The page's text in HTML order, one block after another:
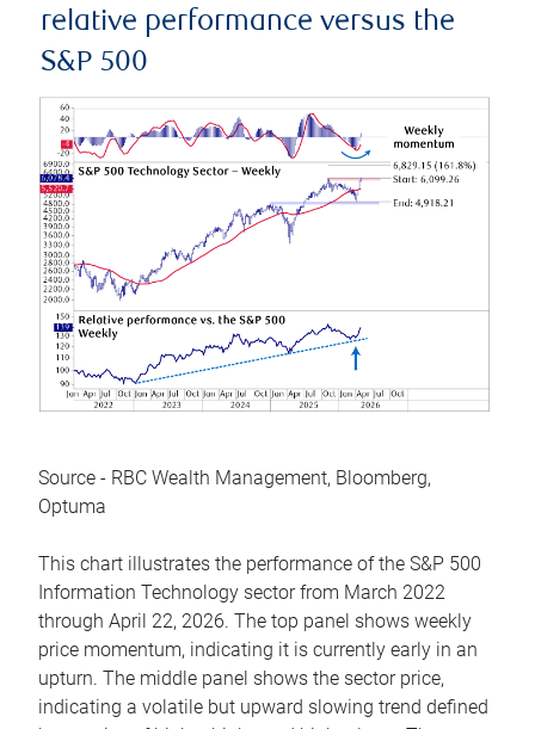
relative performance versus the
S&P 500
Source - RBC Wealth Management, Bloomberg,
Optuma
This chart illustrates the performance of the S&P 500
Information Technology sector from March 2022
through April 22, 2026. The top panel shows weekly
price momentum, indicating it is currently early in an
upturn. The middle panel shows the sector price,
indicating a volatile but upward slowing trend defined